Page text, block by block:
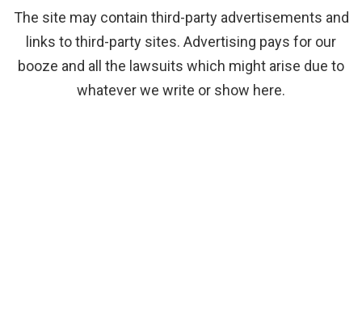
The site may contain third-party advertisements and
links to third-party sites. Advertising pays for our
booze and all the lawsuits which might arise due to
whatever we write or show here.